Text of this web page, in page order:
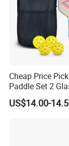
Cheap Price
Paddle Set 2
Pickleball
Pickleballs
US$14.00-